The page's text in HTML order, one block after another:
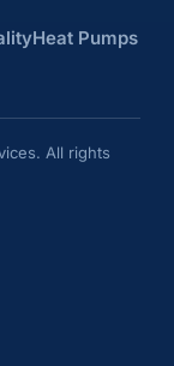
Heat Pumps
All rights